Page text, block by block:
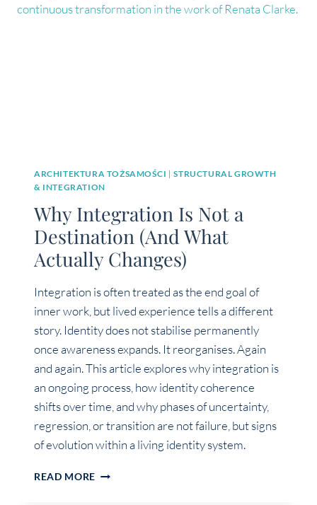
SO
ARCHITEKTURA TOŻSAMOŚCI |STRUCTURAL GROWTH
& INTEGRATION
Why Integration Is Not a
Destination (And What
Actually Changes)
Integration is often treated as the end goal of
inner work, but lived experience tells a different
story. Identity does not stabilise permanently
once awareness expands. It reorganises. Again
and again. This article explores why integration is
an ongoing process, how identity coherence
shifts over time, and why phases of uncertainty,
regression, or transition are not failure, but signs
of evolution within a living identity system.
READ MORE WHY